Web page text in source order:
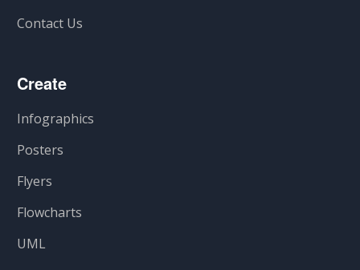
Contact Us
Create
Infographics
Posters
Flyers
Flowcharts
UML